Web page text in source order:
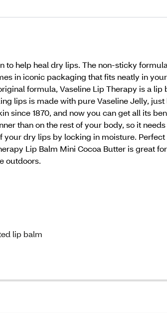
help heal dry lips. The non-sticky
in iconic packaging that fits neatly in
formula, Vaseline Lip Therapy is a
lips is made with pure Vaseline Jelly,
since 1870, and now you can get all its
than on the rest of your body, so it
dry lips by locking in moisture.
Lip Balm Mini Cocoa Butter is great
outdoors.
lip balm